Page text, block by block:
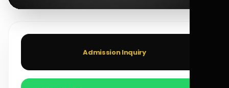
Admission Inquiry